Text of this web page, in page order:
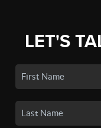
LET'S